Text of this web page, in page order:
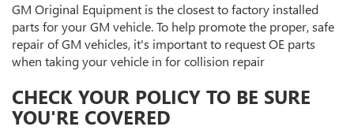
GM Original Equipment is the closest to factory installed
parts for your GM vehicle. To help promote the proper, safe
repair of GM vehicles, it's important to request OE parts
when taking your vehicle in for collision repair
CHECK YOUR POLICY TO BE SURE
YOU'RE COVERED